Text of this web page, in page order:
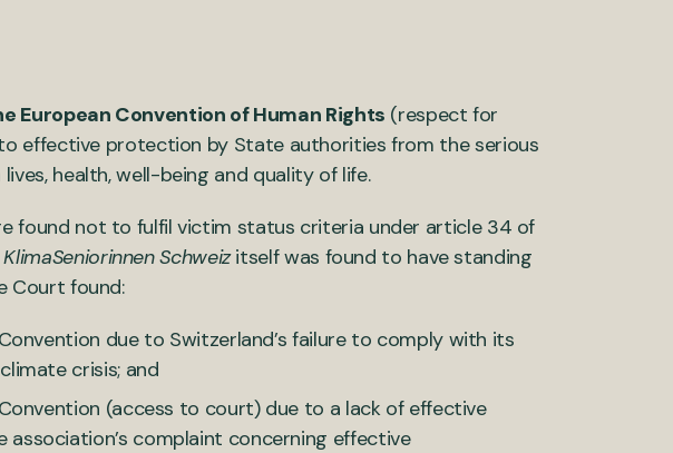
European Convention of Human Rights (respect for
effective protection by State authorities from the serious
health, well-being and quality of life.
found not to fulfil victim status criteria under article 34 of
KlimaSeniorinnen Schweizitself was found to have standing
Court found:
due to Switzerland’s failure to comply with its
crisis; and
(access to court) due to a lack of effective
complaint concerning effective